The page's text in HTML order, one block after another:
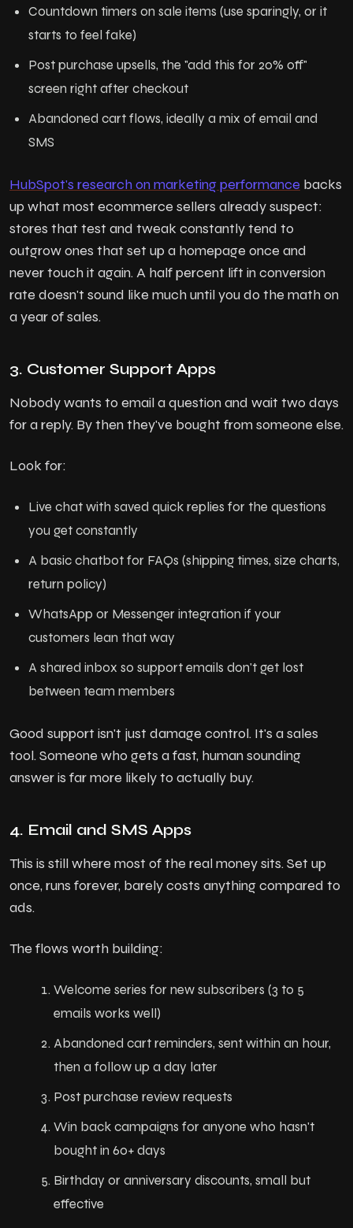
Countdown timers on sale items (use sparingly, or it
starts to feel fake)
Post purchase upsells, the "add this for 20% off"
screen right after checkout
Abandoned cart flows, ideally a mix of email and
SMS
HubSpot's research on marketing performance backs
up what most ecommerce sellers already suspect:
stores that test and tweak constantly tend to
outgrow ones that set up a homepage once and
never touch it again. A half percent lift in conversion
rate doesn't sound like much until you do the math on
a year of sales.
3. Customer Support Apps
Nobody wants to email a question and wait two days
for a reply. By then they've bought from someone else.
Look for:
Live chat with saved quick replies for the questions
you get constantly
A basic chatbot for FAQs (shipping times, size charts,
return policy)
WhatsApp or Messenger integration if your
customers lean that way
A shared inbox so support emails don't get lost
between team members
Good support isn't just damage control. It's a sales
tool. Someone who gets a fast, human sounding
answer is far more likely to actually buy.
4. Email and SMS Apps
This is still where most of the real money sits. Set up
once, runs forever, barely costs anything compared to
ads.
The flows worth building:
Welcome series for new subscribers (3 to 5
emails works well)
Abandoned cart reminders, sent within an hour,
then a follow up a day later
Post purchase review requests
Win back campaigns for anyone who hasn't
bought in 60+ days
Birthday or anniversary discounts, small but
effective